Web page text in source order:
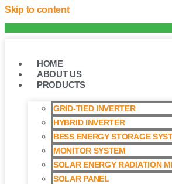
Skip to content
HOME
ABOUT US
PRODUCTS
GRID-TIED INVERTER
HYBRID INVERTER
BESS ENERGY STORAGE
MONITOR SYSTEM
SOLAR ENERGY RADIATION
SOLAR PANEL